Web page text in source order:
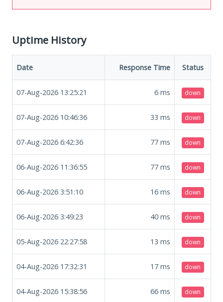
Uptime History
Date Response Time Status
07-Aug-2026 13:25:21 6 ms down
07-Aug-2026 10:46:36 33 ms down
07-Aug-2026 6:42:36 77 ms down
06-Aug-2026 11:36:55 77 ms down
06-Aug-2026 3:51:10 16 ms down
06-Aug-2026 3:49:23 40 ms down
05-Aug-2026 22:27:58 13 ms down
04-Aug-2026 17:32:31 17 ms down
04-Aug-2026 15:38:56 66 ms down